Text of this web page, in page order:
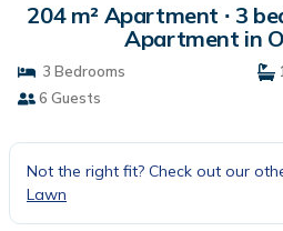
204 m² Apartment ∙ 3
Apartment in
3 Bedrooms
6 Guests
Not the right fit? Check out our
Lawn